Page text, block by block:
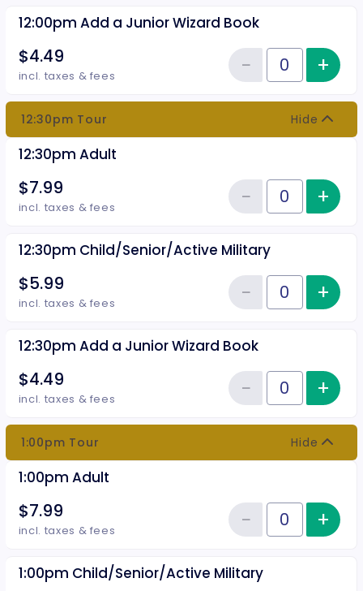
12:00pm Add a Junior Wizard Book
$4.49
incl. taxes & fees Quantity of tickets 12:00pm
−Reduce+
12:30pm Tour Hide
12:30pm Adult
$7.99
incl. taxes & fees Quantity of tickets 12:30pm
−Reduce+
12:30pm Child/Senior/Active Military
$5.99
incl. taxes & fees Quantity of tickets 12:30pm
−Reduce+
12:30pm Add a Junior Wizard Book
$4.49
incl. taxes & fees Quantity of tickets 12:30pm
−Reduce+
1:00pm Tour Hide
1:00pm Adult
$7.99
incl. taxes & fees Quantity of tickets 1:00pm Adult
−Reduce+
1:00pm Child/Senior/Active Military